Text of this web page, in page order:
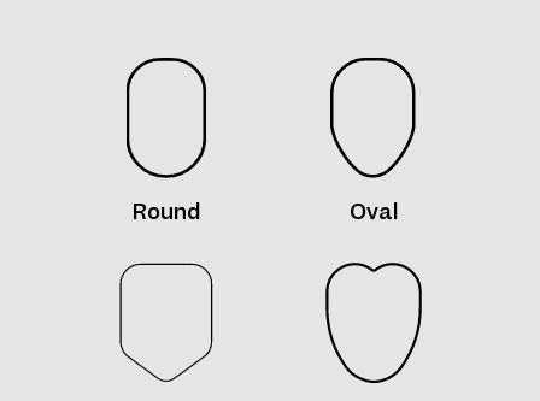
Round Oval
Frame 4771 Silly Col. 12 52/15
Frame 4771 Col. 13 52/15